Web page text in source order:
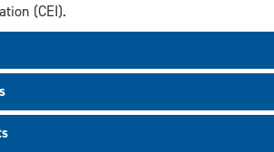
(CEI).